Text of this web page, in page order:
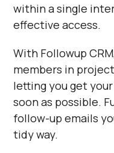
within a single
effective access.
With Followup
members in
letting you get
soon as possible.
follow-up emails
tidy way.